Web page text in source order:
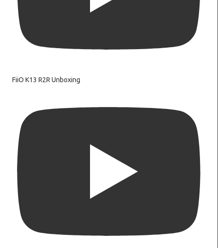
FiiO K13 R2R Unboxing